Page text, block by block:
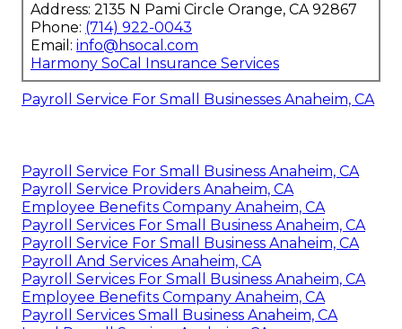
Address: 2135 N Pami Circle Orange, CA 92867
Phone: (714) 922-0043
Email: info@hsocal.com
Harmony SoCal Insurance Services
Payroll Service For Small Businesses Anaheim, CA
Payroll Service For Small Business Anaheim, CA
Payroll Service Providers Anaheim, CA
Employee Benefits Company Anaheim, CA
Payroll Services For Small Business Anaheim, CA
Payroll Service For Small Business Anaheim, CA
Payroll And Services Anaheim, CA
Payroll Services For Small Business Anaheim, CA
Employee Benefits Company Anaheim, CA
Payroll Services Small Business Anaheim, CA